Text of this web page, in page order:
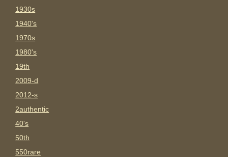
1930s
1940's
1970s
1980's
19th
2009-d
2012-s
2authentic
40's
50th
550rare